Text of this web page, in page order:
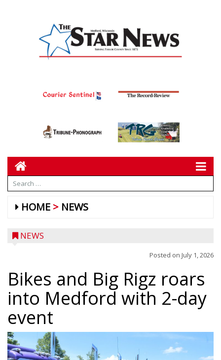
HOME NEWS
NEWS
Posted on July 1, 2026
Bikes and Big Rigz roars
into Medford with 2-day
event